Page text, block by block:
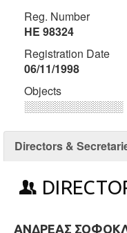
Reg. Number
ΗΕ 98324
Registration Date
06/11/1998
Objects
░░░░░░░░░░░░░
Directors &
ΑΝΔΡΕΑΣ